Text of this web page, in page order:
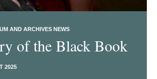
AND ARCHIVES NEWS
of the Black Book
2025